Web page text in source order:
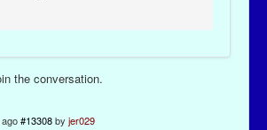
the conversation.
#13308 by jer029